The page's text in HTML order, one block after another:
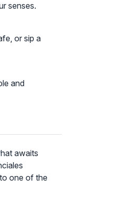
senses.
or sip a
and
awaits
one of the